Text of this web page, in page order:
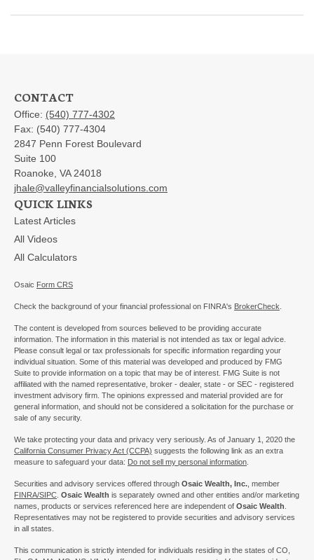
CONTACT
Office: (540) 777-4302
Fax: (540) 777-4304
2847 Penn Forest Boulevard
Suite 100
Roanoke, VA 24018
jhale@valleyfinancialsolutions.com
QUICK LINKS
Latest Articles
All Videos
All Calculators
Osaic Form CRS
Check the background of your financial professional on FINRA's BrokerCheck
The content is developed from sources believed to be providing accurate
information. The information in this material is not intended as tax or legal advice.
Please consult legal or tax professionals for specific information regarding your
individual situation. Some of this material was developed and produced by FMG
Suite to provide information on a topic that may be of interest. FMG Suite is not
affiliated with the named representative, broker - dealer, state - or SEC - registered
investment advisory firm. The opinions expressed and material provided are for
general information, and should not be considered a solicitation for the purchase or
sale of any security.
We take protecting your data and privacy very seriously. As of January 1, 2020 the
California Consumer Privacy Act (CCPA) suggests the following link as an extra
measure to safeguard your data: Do not sell my personal information
Securities and advisory services offered through Osaic Wealth, Inc. , member
FINRA/SIPC Osaic Wealth is separately owned and other entities and/or marketing
names, products or services referenced here are independent of Osaic Wealth
Representatives may not be registered to provide securities and advisory services
in all states.
This communication is strictly intended for individuals residing in the states of CO,